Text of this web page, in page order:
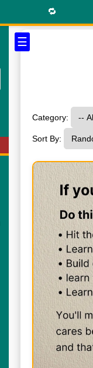
☰
🔁
Category:
Sort By: